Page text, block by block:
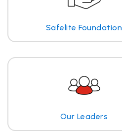
Safelite Foundation
Our Leaders